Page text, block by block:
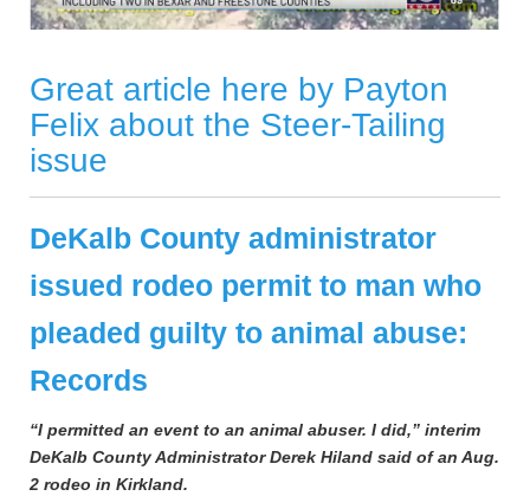
Great article here by Payton
Felix about the Steer-Tailing
issue
DeKalb County administrator
issued rodeo permit to man who
pleaded guilty to animal abuse:
Records
“I permitted an event to an animal abuser. I did,” interim
DeKalb County Administrator Derek Hiland said of an Aug.
2 rodeo in Kirkland.